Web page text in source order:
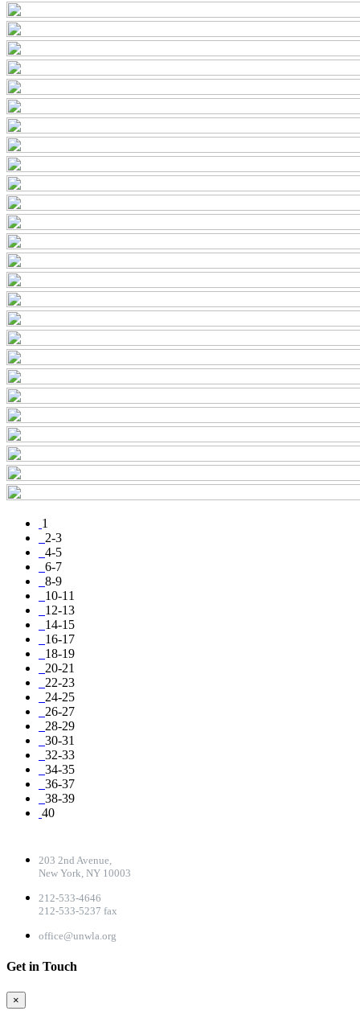
1
2-3
4-5
6-7
8-9
10-11
12-13
14-15
16-17
18-19
20-21
22-23
24-25
26-27
28-29
30-31
32-33
34-35
36-37
38-39
40
203 2nd Avenue,
New York, NY 10003
212-533-4646
212-533-5237 fax
office@unwla.org
Get in Touch
×